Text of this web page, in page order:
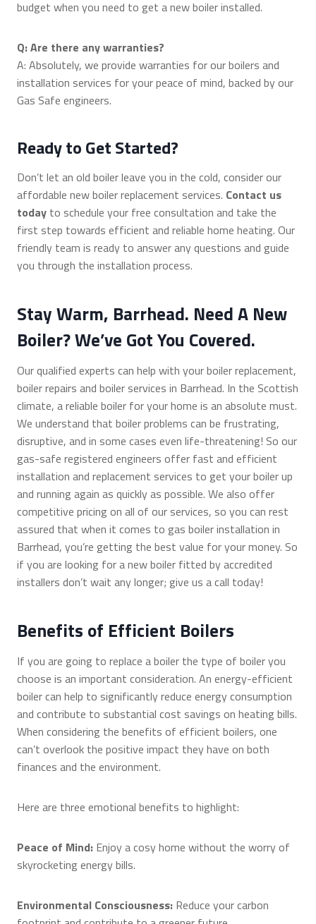
budget when you need to get a new boiler installed.
Q: Are there any warranties?
A: Absolutely, we provide warranties for our boilers and
installation services for your peace of mind, backed by our
Gas Safe engineers.
Ready to Get Started?
Don’t let an old boiler leave you in the cold, consider our
affordable new boiler replacement services. Contact us
today to schedule your free consultation and take the
first step towards efficient and reliable home heating. Our
friendly team is ready to answer any questions and guide
you through the installation process.
Stay Warm, Barrhead. Need A New
Boiler? We’ve Got You Covered.
Our qualified experts can help with your boiler replacement,
boiler repairs and boiler services in Barrhead. In the Scottish
climate, a reliable boiler for your home is an absolute must.
We understand that boiler problems can be frustrating,
disruptive, and in some cases even life-threatening! So our
gas-safe registered engineers offer fast and efficient
installation and replacement services to get your boiler up
and running again as quickly as possible. We also offer
competitive pricing on all of our services, so you can rest
assured that when it comes to gas boiler installation in
Barrhead, you’re getting the best value for your money. So
if you are looking for a new boiler fitted by accredited
installers don’t wait any longer; give us a call today!
Benefits of Efficient Boilers
If you are going to replace a boiler the type of boiler you
choose is an important consideration. An energy-efficient
boiler can help to significantly reduce energy consumption
and contribute to substantial cost savings on heating bills.
When considering the benefits of efficient boilers, one
can’t overlook the positive impact they have on both
finances and the environment.
Here are three emotional benefits to highlight:
Peace of Mind: Enjoy a cosy home without the worry of
skyrocketing energy bills.
Environmental Consciousness: Reduce your carbon